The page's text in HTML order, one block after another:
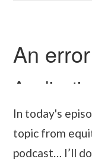
In today's
topic from
podcast… I’ll